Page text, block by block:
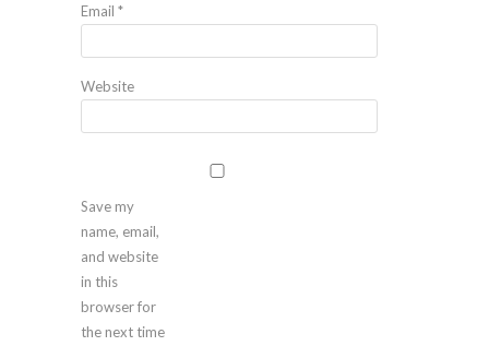
Email *
Website
Save my
name, email,
and website
in this
browser for
the next time